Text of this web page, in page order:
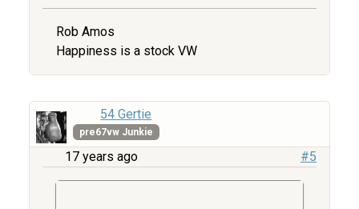
Rob Amos
Happiness is a stock VW
54 Gertie
pre67vw Junkie
17 years ago #5